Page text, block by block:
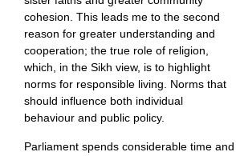
cohesion. This leads me to the second
reason for greater understanding and
cooperation; the true role of religion,
which, in the Sikh view, is to highlight
norms for responsible living. Norms that
should influence both individual
behaviour and public policy.
Parliament spends considerable time and